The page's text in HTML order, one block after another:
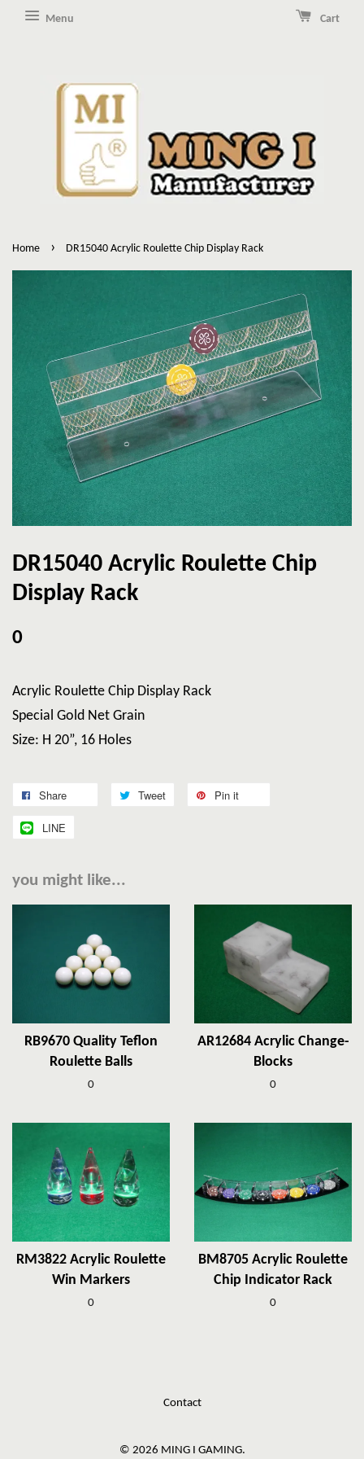
Menu Cart
Home › DR15040 Acrylic Roulette Chip Display Rack
DR15040 Acrylic Roulette Chip
Display Rack
0
Acrylic Roulette Chip Display Rack
Special Gold Net Grain
Size: H 20”, 16 Holes
Share Tweet Pin it
LINE
you might like...
RB9670 Quality Teflon
Roulette Balls
0
AR12684 Acrylic Change-
Blocks
0
RM3822 Acrylic Roulette
Win Markers
0
BM8705 Acrylic Roulette
Chip Indicator Rack
0
Contact
© 2026 MING I GAMING.